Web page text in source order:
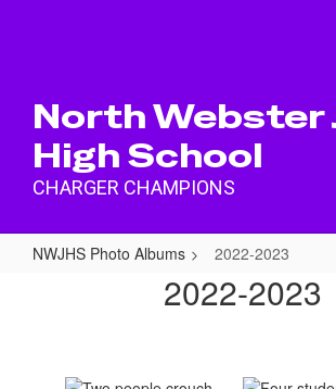
North Webster
High School
CHARGER CHAMPIONS
NWJHS Photo Albums 2022-2023
2022-2023